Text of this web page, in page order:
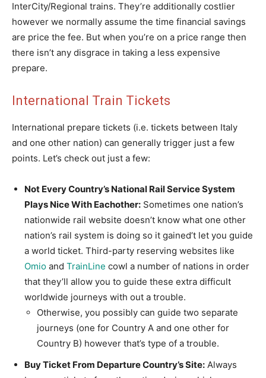
InterCity/Regional trains. They’re additionally costlier
however we normally assume the time financial savings
are price the fee. But when you’re on a price range then
there isn’t any disgrace in taking a less expensive
prepare.
International Train Tickets
International prepare tickets (i.e. tickets between Italy
and one other nation) can generally trigger just a few
points. Let’s check out just a few:
Not Every Country’s National Rail Service System
Plays Nice With Eachother: Sometimes one nation’s
nationwide rail website doesn’t know what one other
nation’s rail system is doing so it gained’t let you guide
a world ticket. Third-party reserving websites like
Omio and TrainLine cowl a number of nations in order
that they’ll allow you to guide these extra difficult
worldwide journeys with out a trouble.
Otherwise, you possibly can guide two separate
journeys (one for Country A and one other for
Country B) however that’s type of a trouble.
Buy Ticket From Departure Country’s Site: Always